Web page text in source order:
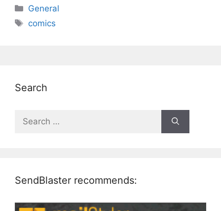
Categories
General
Tags
comics
Search
for:
SendBlaster recommends: